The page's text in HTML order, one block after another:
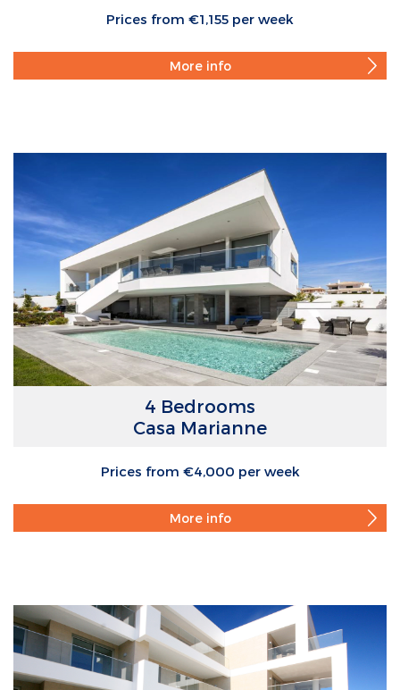
Prices from €1,155 per week
More info
4 Bedrooms
Casa Marianne
Prices from €4,000 per week
More info